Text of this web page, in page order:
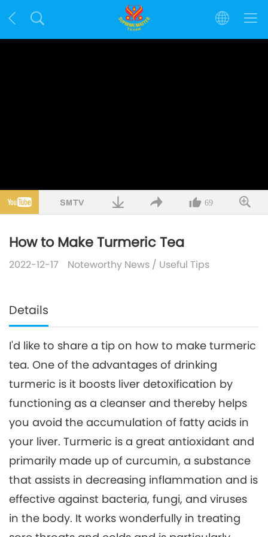
69
How to Make Turmeric Tea
2022-12-17 Noteworthy News / Useful Tips
Details
I'd like to share a tip on how to make turmeric
tea. One of the advantages of drinking
turmeric is it boosts liver detoxification by
functioning as a cleanser and thereby helps
you avoid the accumulation of fatty acids in
your liver. Turmeric is a great antioxidant and
primarily made up of curcumin, a substance
that assists in decreasing inflammation and is
effective against bacteria, fungi, and viruses
in the body. It works wonderfully in treating